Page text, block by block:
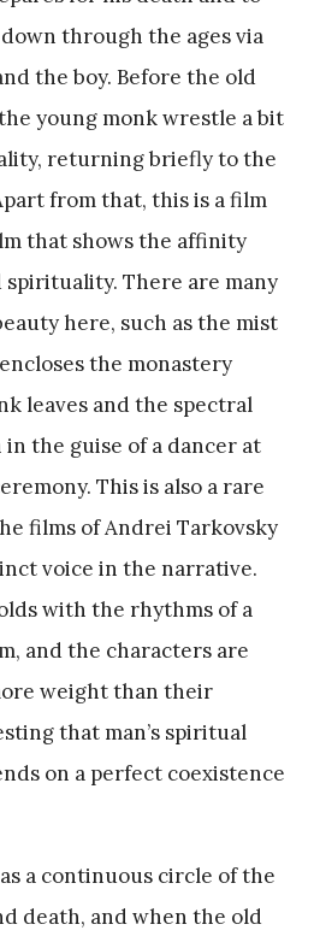
through the ages via
the boy. Before the old
young monk wrestle a bit
returning briefly to the
from that, this is a film
that shows the affinity
There are many
here, such as the mist
the monastery
leaves and the spectral
in the guise of a dancer at
This is also a rare
films of Andrei Tarkovsky
voice in the narrative.
with the rhythms of a
and the characters are
weight than their
that man’s spiritual
on a perfect coexistence
a continuous circle of the
death, and when the old